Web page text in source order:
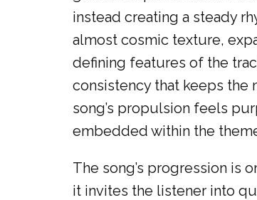
instead creating a steady
almost cosmic texture,
defining features of the
consistency that keeps
song’s propulsion feels
embedded within the
The song’s progression is
it invites the listener into